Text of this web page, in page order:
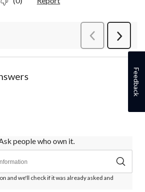
PreviousReviews
Next
people who own it.
and we'll check if it was already asked and
Feedback